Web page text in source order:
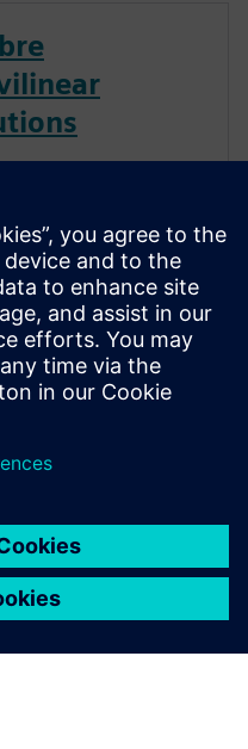
curvilinear data
solutions. Calibre
complete end-to-end
including all steps
to SRAF,
and MDP that
the curvilinear mask